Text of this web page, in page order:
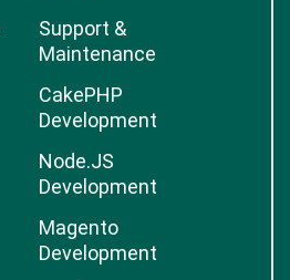
Support &
Maintenance
CakePHP
Development
Node.JS
Development
Magento
Development